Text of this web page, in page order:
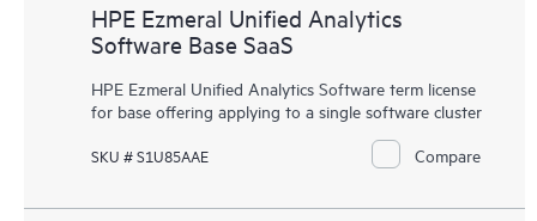
HPE Ezmeral Unified Analytics
Software Base SaaS
HPE Ezmeral Unified Analytics Software term license
for base offering applying to a single software cluster
SKU # S1U85AAE Compare